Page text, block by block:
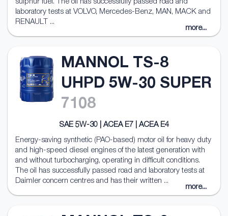
sulphur fuel. The oil has successfully passed road and
laboratory tests at VOLVO, Mercedes-Benz, MAN, MACK and
RENAULT ...
more...
MANNOL TS-8
UHPD 5W-30 SUPER
7108
SAE 5W-30 | ACEA E7 | ACEA E4
Energy-saving synthetic (PAO-based) motor oil for heavy duty
and high-speed diesel engines of the latest generation with
and without turbocharging, operating in difficult conditions.
The oil has successfully passed road and laboratory tests at
Daimler concern centres and has their written ...
more...